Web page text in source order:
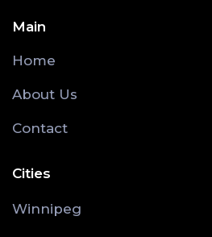
Main
Home
About Us
Contact
Cities
Winnipeg